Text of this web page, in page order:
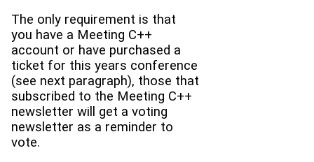
The only requirement is that
you have a Meeting C++
account or have purchased a
ticket for this years conference
(see next paragraph), those that
subscribed to the Meeting C++
newsletter will get a voting
newsletter as a reminder to
vote.